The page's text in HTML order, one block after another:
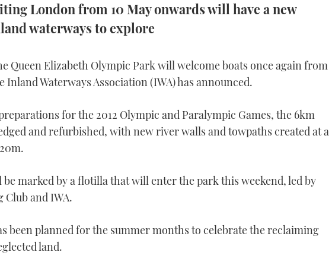
London from 10 May onwards will have a new
waterways to explore
Queen Elizabeth Olympic Park will welcome boats once again from
Inland Waterways Association (IWA) has announced.
for the 2012 Olympic and Paralympic Games, the 6km
and refurbished, with new river walls and towpaths created at a
marked by a flotilla that will enter the park this weekend, led by
Club and IWA.
been planned for the summer months to celebrate the reclaiming
land.